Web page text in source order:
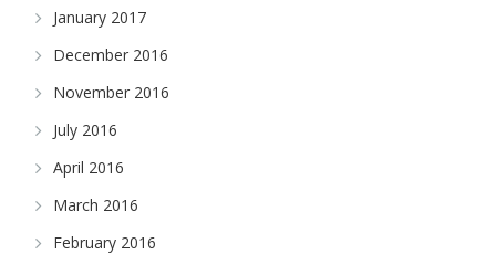
January 2017
December 2016
November 2016
July 2016
April 2016
March 2016
February 2016